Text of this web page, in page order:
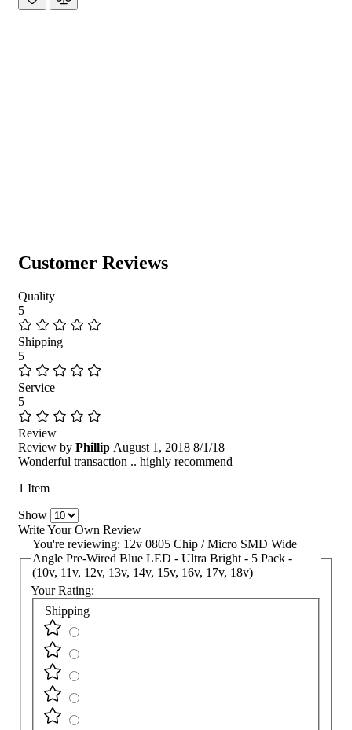
Customer Reviews
Quality
5
Shipping
5
Service
5
Review
Review by Phillip August 1, 2018 8/1/18
Wonderful transaction .. highly recommend
1 Item
Show
Write Your Own Review
You're reviewing: 12v 0805 Chip / Micro SMD Wide
Angle Pre-Wired Blue LED - Ultra Bright - 5 Pack -
(10v, 11v, 12v, 13v, 14v, 15v, 16v, 17v, 18v)
Your Rating:
Shipping